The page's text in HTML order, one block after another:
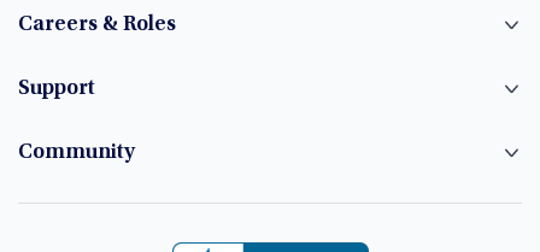
Careers & Roles
Support
Community